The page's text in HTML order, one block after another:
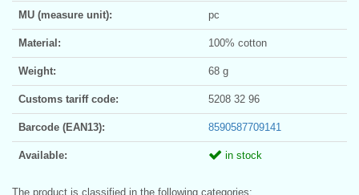
MU (measure unit): pc
Material: 100% cotton
Weight: 68 g
Customs tariff code: 5208 32 96
Barcode (EAN13): 8590587709141
Available: in stock
The product is classified in the following categories: